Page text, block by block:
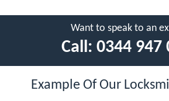
Want to speak to an
Call: 0344 947
Example Of Our